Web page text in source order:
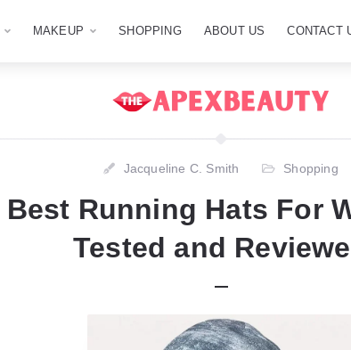
MAKEUP SHOPPING ABOUT US CONTACT
Jacqueline C. Smith Shopping
Best Running Hats For
Tested and